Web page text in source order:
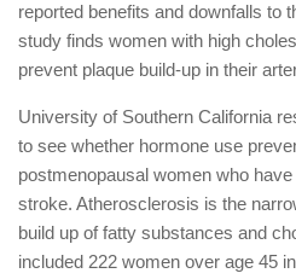
reported benefits and downfalls to
study finds women with high
prevent plaque build-up in their
University of Southern California
to see whether hormone use
postmenopausal women who
stroke. Atherosclerosis is the
build up of fatty substances and
included 222 women over age 45